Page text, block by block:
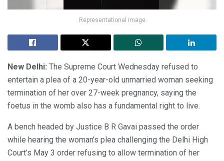
Representational image
New Delhi: The Supreme Court Wednesday refused to
entertain a plea of a 20-year-old unmarried woman seeking
termination of her over 27-week pregnancy, saying the
foetus in the womb also has a fundamental right to live.
A bench headed by Justice B R Gavai passed the order
while hearing the woman’s plea challenging the Delhi High
Court’s May 3 order refusing to allow termination of her